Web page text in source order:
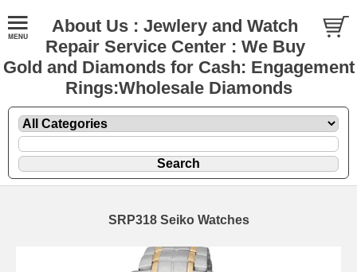
About Us : Jewlery and Watch
Repair Service Center : We Buy
Gold and Diamonds for Cash: Engagement
Rings:Wholesale Diamonds
SRP318 Seiko Watches